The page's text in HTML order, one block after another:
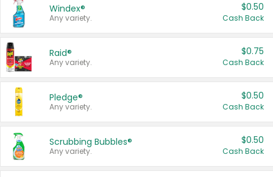
Windex®
Any variety.
$0.50
Cash Back
Raid®
Any variety.
$0.75
Cash Back
Pledge®
Any variety.
$0.50
Cash Back
Scrubbing Bubbles®
Any variety.
$0.50
Cash Back